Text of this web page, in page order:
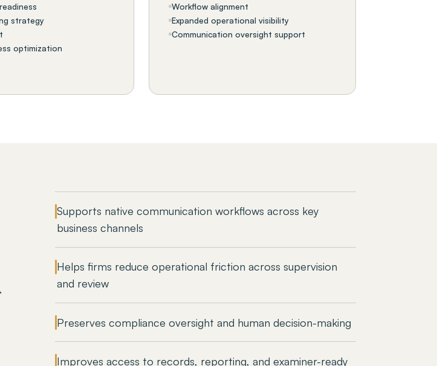
strategy
optimization
Workflow alignment
Expanded operational visibility
Communication oversight support
Supports native communication workflows across key
business channels
Helps firms reduce operational friction across supervision
and review
Preserves compliance oversight and human decision-making
Improves access to records, reporting, and examiner-ready